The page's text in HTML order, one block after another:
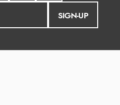
SIGN-UP